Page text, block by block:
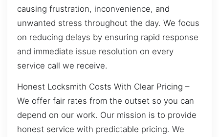
causing frustration, inconvenience, and
unwanted stress throughout the day. We focus
on reducing delays by ensuring rapid response
and immediate issue resolution on every
service call we receive.
Honest Locksmith Costs With Clear Pricing –
We offer fair rates from the outset so you can
depend on our work. Our mission is to provide
honest service with predictable pricing. We